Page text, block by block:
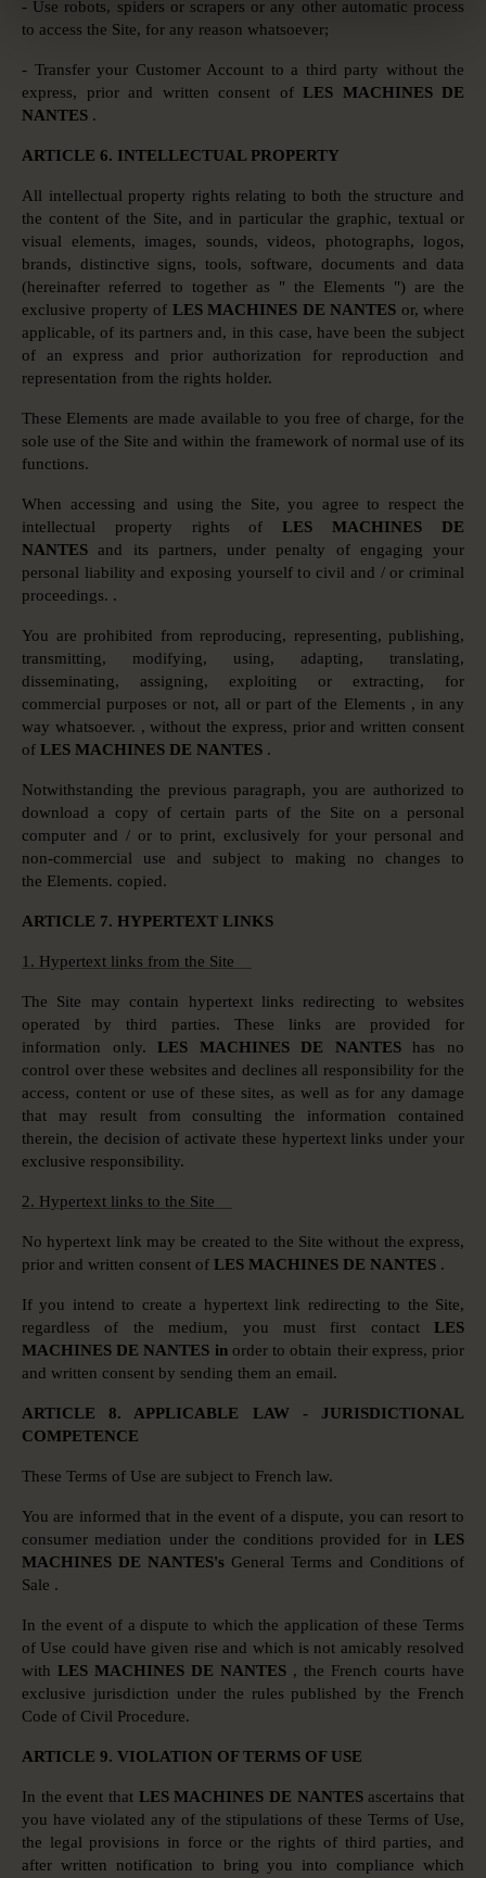
- Use robots, spiders or scrapers or any other automatic process
to access the Site, for any reason whatsoever;
- Transfer your Customer Account to a third party without the
express, prior and written consent of LES MACHINES DE
NANTES .
ARTICLE 6. INTELLECTUAL PROPERTY
All intellectual property rights relating to both the structure and
the content of the Site, and in particular the graphic, textual or
visual elements, images, sounds, videos, photographs, logos,
brands, distinctive signs, tools, software, documents and data
(hereinafter referred to together as " the Elements ") are the
exclusive property of LES MACHINES DE NANTES or, where
applicable, of its partners and, in this case, have been the subject
of an express and prior authorization for reproduction and
representation from the rights holder.
These Elements are made available to you free of charge, for the
sole use of the Site and within the framework of normal use of its
functions.
When accessing and using the Site, you agree to respect the
intellectual property rights ofLES MACHINES DE
NANTESand its partners, under penalty of engaging your
personal liability and exposing yourself to civil and / or criminal
proceedings. .
You are prohibited from reproducing, representing, publishing,
transmitting, modifying, using, adapting, translating,
disseminating, assigning, exploiting or extracting, for
commercial purposes or not, all or part of the Elements , in any
way whatsoever. , without the express, prior and written consent
of LES MACHINES DE NANTES .
Notwithstanding the previous paragraph, you are authorized to
download a copy of certain parts of the Site on a personal
computer and / or to print, exclusively for your personal and
non-commercial use and subject to making no changes to
the Elements. copied.
ARTICLE 7. HYPERTEXT LINKS
1. Hypertext links from the Site
The Site may contain hypertext links redirecting to websites
operated by third parties. These links are provided for
information only.LES MACHINES DE NANTES has no
control over these websites and declines all responsibility for the
access, content or use of these sites, as well as for any damage
that may result from consulting the information contained
therein, the decision of activate these hypertext links under your
exclusive responsibility.
2. Hypertext links to the Site
No hypertext link may be created to the Site without the express,
prior and written consent of LES MACHINES DE NANTES .
If you intend to create a hypertext link redirecting to the Site,
regardless of the medium, you must first contact LES
MACHINES DE NANTES in order to obtain their express, prior
and written consent by sending them an email.
ARTICLE 8. APPLICABLE LAW - JURISDICTIONAL
COMPETENCE
These Terms of Use are subject to French law.
You are informed that in the event of a dispute, you can resort to
consumer mediation under the conditions provided for in LES
MACHINES DE NANTES's General Terms and Conditions of
Sale .
In the event of a dispute to which the application of these Terms
of Use could have given rise and which is not amicably resolved
with LES MACHINES DE NANTES , the French courts have
exclusive jurisdiction under the rules published by the French
Code of Civil Procedure.
ARTICLE 9. VIOLATION OF TERMS OF USE
In the event that LES MACHINES DE NANTESascertains that
you have violated any of the stipulations of these Terms of Use,
the legal provisions in force or the rights of third parties, and
after written notification to bring you into compliance which